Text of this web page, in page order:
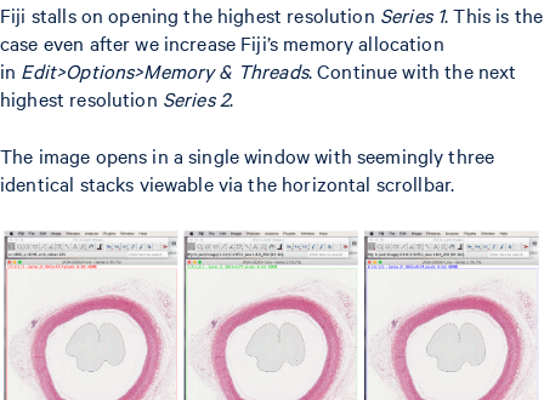
Fiji stalls on opening the highest resolution Series 1. This is the
case even after we increase Fiji’s memory allocation
in Edit>Options>Memory & Threads. Continue with the next
highest resolution Series 2.
The image opens in a single window with seemingly three
identical stacks viewable via the horizontal scrollbar.